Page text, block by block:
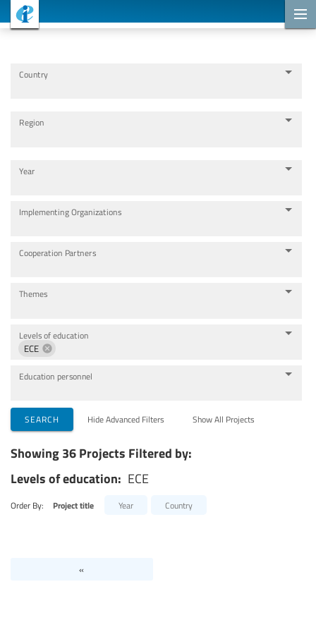
Country
Region
Year
Implementing Organizations
Cooperation Partners
Themes
Levels of education
ECE
Education personnel
SEARCH Hide Advanced Filters Show All Projects
Showing 36 Projects Filtered by:
Levels of education: ECE
Order By: Project title Year Country
«